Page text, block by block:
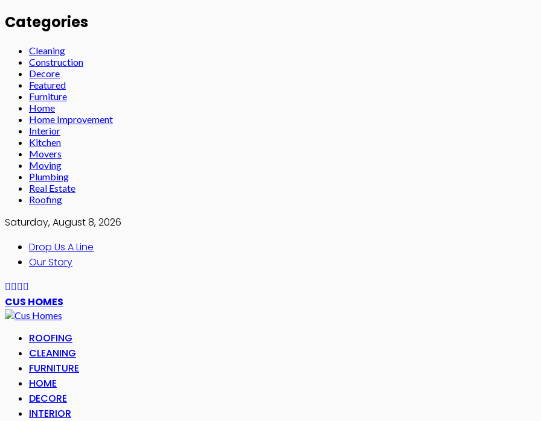
Categories
Cleaning
Construction
Decore
Featured
Furniture
Home
Home Improvement
Interior
Kitchen
Movers
Moving
Plumbing
Real Estate
Roofing
Saturday, August 8, 2026
Drop Us A Line
Our Story
CUS HOMES
ROOFING
CLEANING
FURNITURE
HOME
DECORE
INTERIOR